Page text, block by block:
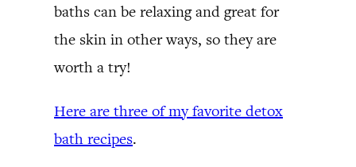
baths can be relaxing and great for
the skin in other ways, so they are
worth a try!
Here are three of my favorite detox
bath recipes.